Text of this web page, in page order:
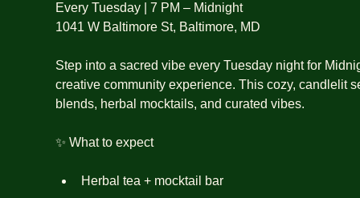
Every Tuesday | 7 PM – Midnight
1041 W Baltimore St, Baltimore, MD
Step into a sacred vibe every Tuesday night for
creative community experience. This cozy, candlelit
blends, herbal mocktails, and curated vibes.
✨ What to expect
Herbal tea + mocktail bar